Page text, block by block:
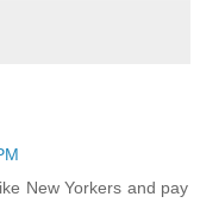
New Yorkers and pay